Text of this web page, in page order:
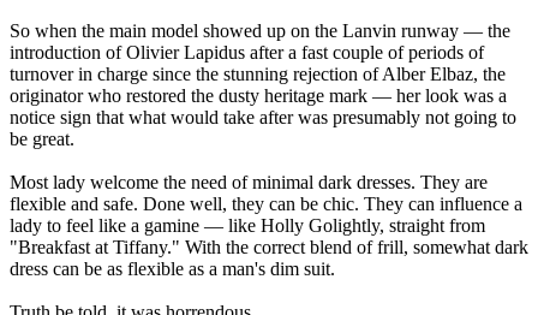
So when the main model showed up on the Lanvin runway — the
introduction of Olivier Lapidus after a fast couple of periods of
turnover in charge since the stunning rejection of Alber Elbaz, the
originator who restored the dusty heritage mark — her look was a
notice sign that what would take after was presumably not going to
be great.
Most lady welcome the need of minimal dark dresses. They are
flexible and safe. Done well, they can be chic. They can influence a
lady to feel like a gamine — like Holly Golightly, straight from
"Breakfast at Tiffany." With the correct blend of frill, somewhat dark
dress can be as flexible as a man's dim suit.